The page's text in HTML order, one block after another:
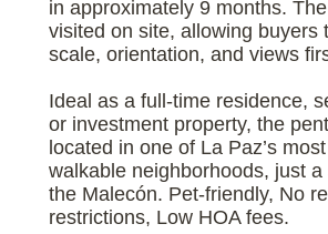
in approximately 9 months.
visited on site, allowing buyers
scale, orientation, and views
Ideal as a full-time residence,
or investment property, the
located in one of La Paz’s
walkable neighborhoods, just
the Malecón. Pet-friendly, No
restrictions, Low HOA fees.